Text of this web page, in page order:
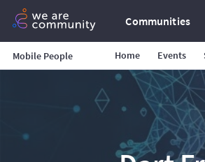
Communities
Mobile People Home Events